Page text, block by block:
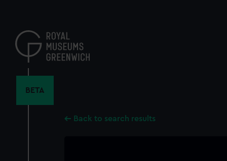
content
BETA
Back to search results